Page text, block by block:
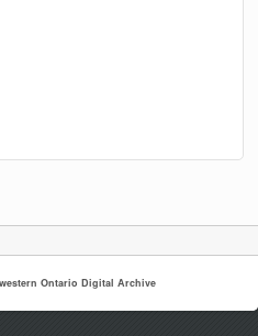
Ontario Digital Archive